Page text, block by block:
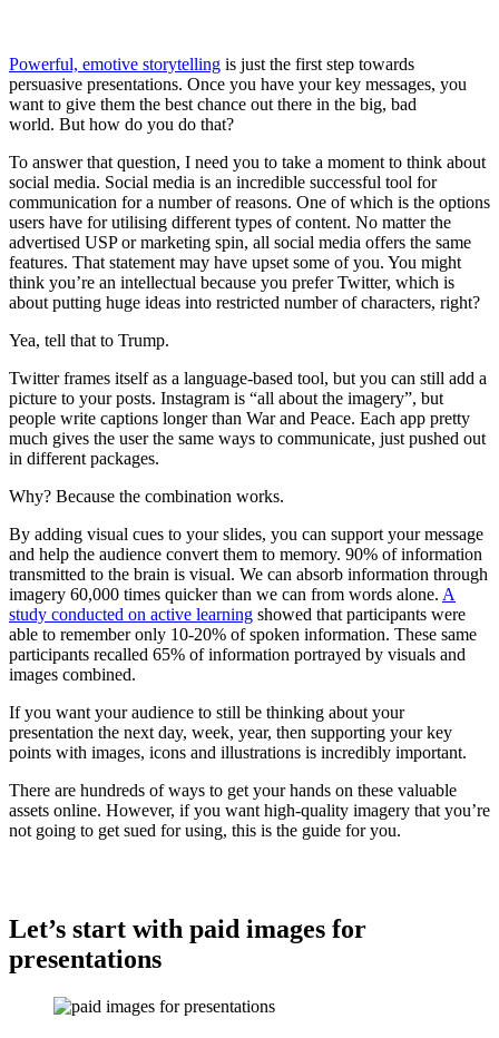
Powerful, emotive storytelling is just the first step towards
persuasive presentations. Once you have your key messages, you
want to give them the best chance out there in the big, bad
world. But how do you do that?
To answer that question, I need you to take a moment to think about
social media. Social media is an incredible successful tool for
communication for a number of reasons. One of which is the options
users have for utilising different types of content. No matter the
advertised USP or marketing spin, all social media offers the same
features. That statement may have upset some of you. You might
think you’re an intellectual because you prefer Twitter, which is
about putting huge ideas into restricted number of characters, right?
Yea, tell that to Trump.
Twitter frames itself as a language-based tool, but you can still add a
picture to your posts. Instagram is “all about the imagery”, but
people write captions longer than War and Peace. Each app pretty
much gives the user the same ways to communicate, just pushed out
in different packages.
Why? Because the combination works.
By adding visual cues to your slides, you can support your message
and help the audience convert them to memory. 90% of information
transmitted to the brain is visual. We can absorb information through
imagery 60,000 times quicker than we can from words alone. A
study conducted on active learning showed that participants were
able to remember only 10-20% of spoken information. These same
participants recalled 65% of information portrayed by visuals and
images combined.
If you want your audience to still be thinking about your
presentation the next day, week, year, then supporting your key
points with images, icons and illustrations is incredibly important.
There are hundreds of ways to get your hands on these valuable
assets online. However, if you want high-quality imagery that you’re
not going to get sued for using, this is the guide for you.
Let’s start with paid images for
presentations